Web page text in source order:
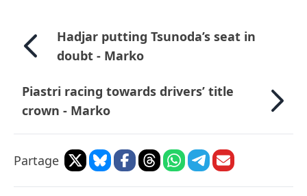
Hadjar putting Tsunoda’s seat in
doubt - Marko
Piastri racing towards drivers’ title
crown - Marko
Partage